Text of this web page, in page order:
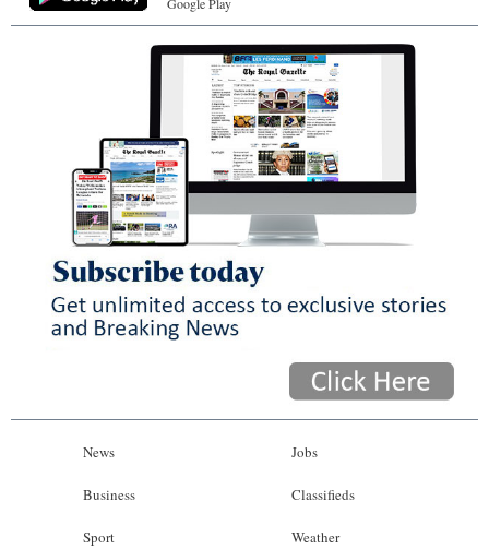
Google Play
News
Business
Sport
Jobs
Classifieds
Weather